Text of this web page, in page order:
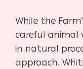
While the
careful animal
in natural
approach.